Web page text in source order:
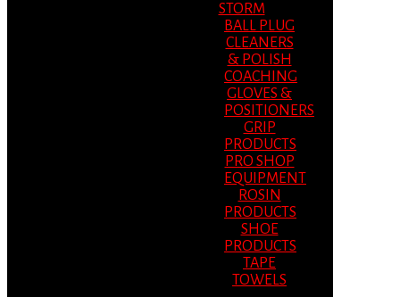
STORM
BALL PLUG
CLEANERS
& POLISH
COACHING
GLOVES &
POSITIONERS
GRIP
PRODUCTS
PRO SHOP
EQUIPMENT
ROSIN
PRODUCTS
SHOE
PRODUCTS
TAPE
TOWELS